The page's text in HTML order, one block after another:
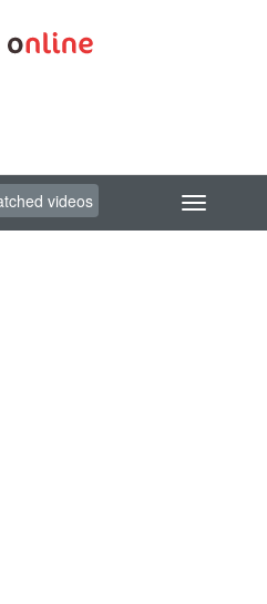
videos